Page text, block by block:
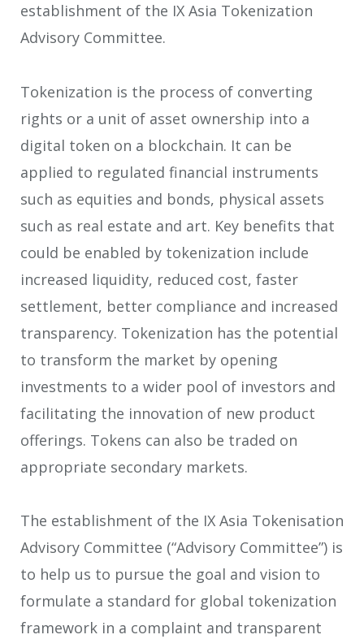
establishment of the IX Asia Tokenization
Advisory Committee.
Tokenization is the process of converting
rights or a unit of asset ownership into a
digital token on a blockchain. It can be
applied to regulated financial instruments
such as equities and bonds, physical assets
such as real estate and art. Key benefits that
could be enabled by tokenization include
increased liquidity, reduced cost, faster
settlement, better compliance and increased
transparency. Tokenization has the potential
to transform the market by opening
investments to a wider pool of investors and
facilitating the innovation of new product
offerings. Tokens can also be traded on
appropriate secondary markets.
The establishment of the IX Asia Tokenisation
Advisory Committee (“Advisory Committee”) is
to help us to pursue the goal and vision to
formulate a standard for global tokenization
framework in a complaint and transparent